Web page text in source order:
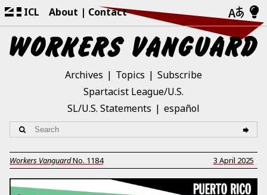
ICL About Contact
Archives Topics
Subscribe
Spartacist League/U.S.
SL/U.S. Statements
español
Workers VanguardNo. 1184 3 April 2025